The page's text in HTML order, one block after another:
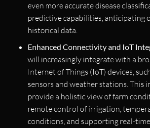
even more accurate disease
predictive capabilities, anticipating
historical data.
Enhanced Connectivity and IoT
will increasingly integrate with a
Internet of Things (IoT) devices,
sensors and weather stations. This
provide a holistic view of farm
remote control of irrigation,
conditions, and supporting real-